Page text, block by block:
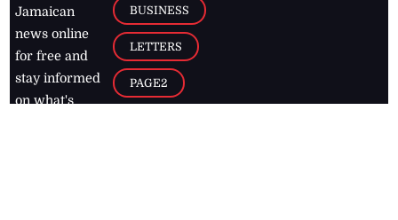
Jamaican
news online
for free and
stay informed
on what's
BUSINESS
LETTERS
PAGE2